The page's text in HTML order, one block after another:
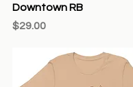
Quick View
Downtown RB
Price
$29.00